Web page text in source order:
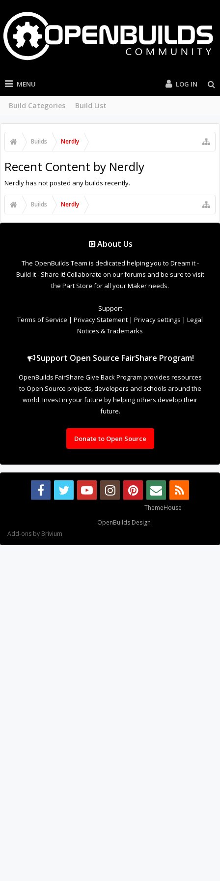
MENU
Build Categories Build List
LOG IN
Builds Nerdly
Recent Content by Nerdly
Nerdly has not posted any builds recently.
Builds Nerdly
About Us
The OpenBuilds Team is dedicated helping you to Dream it -
Build it - Share it! Collaborate on our forums and be sure to visit
the Part Store for all your Maker needs.
Support
Terms of Service | Privacy Statement | Privacy settings | Legal
Notices & Trademarks
Support Open Source FairShare Program!
OpenBuilds FairShare Give Back Program provides resources
to Open Source projects, developers and schools around the
world. Invest in your future by helping others develop their
future.
Donate to Open Source
ThemeHouse
OpenBuilds Design
Add-ons by Brivium